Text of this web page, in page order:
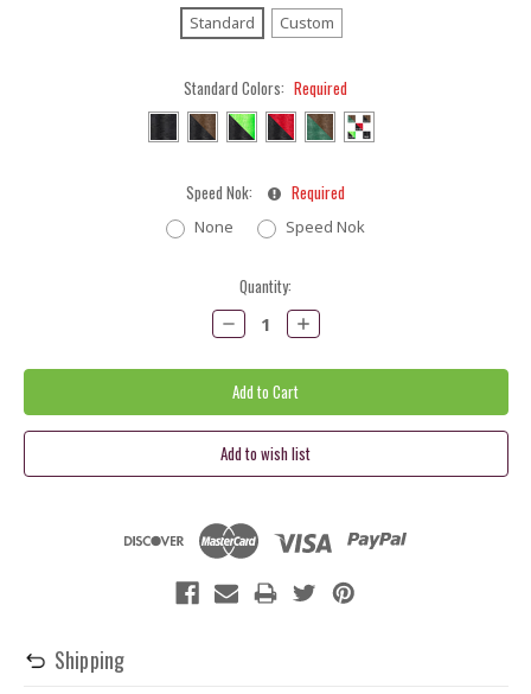
Standard Custom
Standard Colors: Required
Speed Nok: Required
None Speed Nok
Quantity:
Decrease
Quantity:
Increase
Quantity:
Shipping